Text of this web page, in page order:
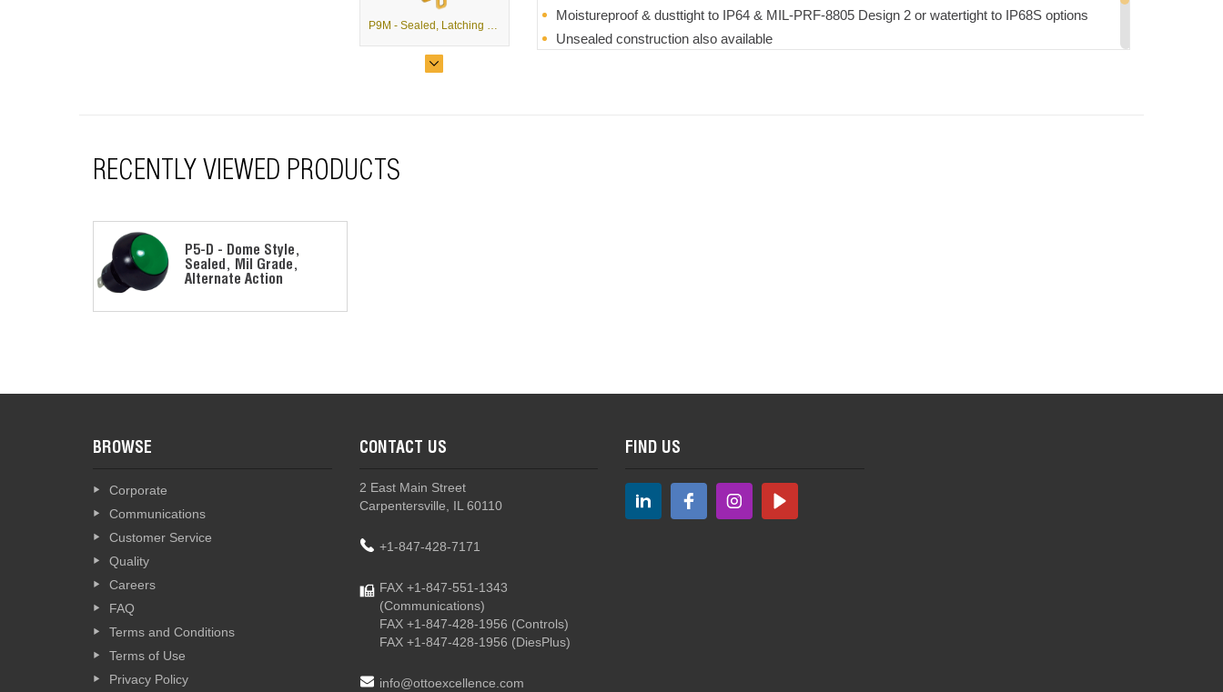
P9M - Sealed, Latching Pushbutton
Moistureproof & dusttight to IP64 & MIL-PRF-8805 Design 2 or watertight to IP68S options
Unsealed construction also available
RECENTLY VIEWED PRODUCTS
P5-D - Dome Style,
Sealed, Mil Grade,
Alternate Action
BROWSE
Corporate
Communications
Customer Service
Quality
Careers
FAQ
Terms and Conditions
Terms of Use
Privacy Policy
CONTACT US
2 East Main Street
Carpentersville, IL 60110
+1-847-428-7171
FAX +1-847-551-1343
(Communications)
FAX +1-847-428-1956 (Controls)
FAX +1-847-428-1956 (DiesPlus)
info@ottoexcellence.com
FIND US